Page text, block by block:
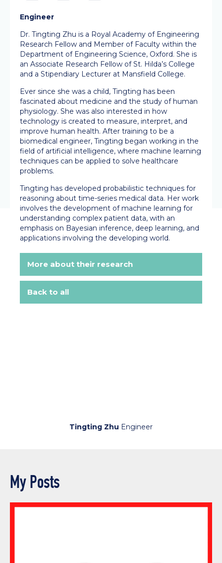
Engineer
Dr. Tingting Zhu is a Royal Academy of Engineering
Research Fellow and Member of Faculty within the
Department of Engineering Science, Oxford. She is
an Associate Research Fellow of St. Hilda’s College
and a Stipendiary Lecturer at Mansfield College.
Ever since she was a child, Tingting has been
fascinated about medicine and the study of human
physiology. She was also interested in how
technology is created to measure, interpret, and
improve human health. After training to be a
biomedical engineer, Tingting began working in the
field of artificial intelligence, where machine learning
techniques can be applied to solve healthcare
problems.
Tingting has developed probabilistic techniques for
reasoning about time-series medical data. Her work
involves the development of machine learning for
understanding complex patient data, with an
emphasis on Bayesian inference, deep learning, and
applications involving the developing world.
More about their research
Back to all
Tingting Zhu Engineer
My Posts